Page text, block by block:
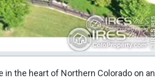
in the heart of Northern Colorado on an